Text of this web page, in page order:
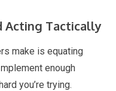
Acting Tactically
make is equating
enough
you’re trying.